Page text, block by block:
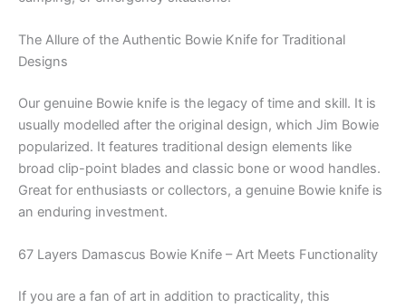
The Allure of the Authentic Bowie Knife for Traditional
Designs
Our genuine Bowie knife is the legacy of time and skill. It is
usually modelled after the original design, which Jim Bowie
popularized. It features traditional design elements like
broad clip-point blades and classic bone or wood handles.
Great for enthusiasts or collectors, a genuine Bowie knife is
an enduring investment.
67 Layers Damascus Bowie Knife – Art Meets Functionality
If you are a fan of art in addition to practicality, this